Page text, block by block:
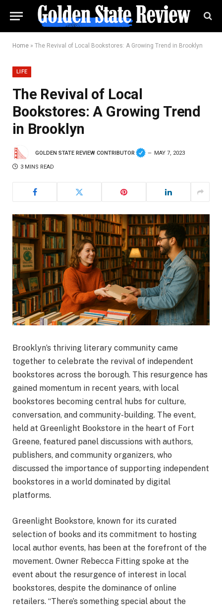
Home » The Revival of Local Bookstores: A Growing Trend in Brooklyn
LIFE
The Revival of Local
Bookstores: A Growing Trend
in Brooklyn
GOLDEN STATE REVIEW CONTRIBUTOR MAY 7, 2023
3 MINS READ
Brooklyn’s thriving literary community came
together to celebrate the revival of independent
bookstores across the borough. This resurgence has
gained momentum in recent years, with local
bookstores becoming central hubs for culture,
conversation, and community-building. The event,
held at Greenlight Bookstore in the heart of Fort
Greene, featured panel discussions with authors,
publishers, and community organizers, who
discussed the importance of supporting independent
bookstores in a world dominated by digital
platforms.
Greenlight Bookstore, known for its curated
selection of books and its commitment to hosting
local author events, has been at the forefront of the
movement. Owner Rebecca Fitting spoke at the
event about the resurgence of interest in local
bookstores, despite the dominance of online
retailers. “There’s something special about the